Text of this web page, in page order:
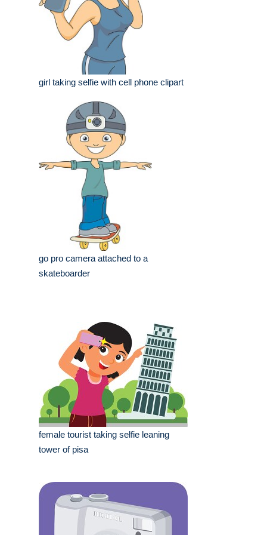
girl taking selfie with cell phone clipart
go pro camera attached to a
skateboarder
female tourist taking selfie leaning
tower of pisa